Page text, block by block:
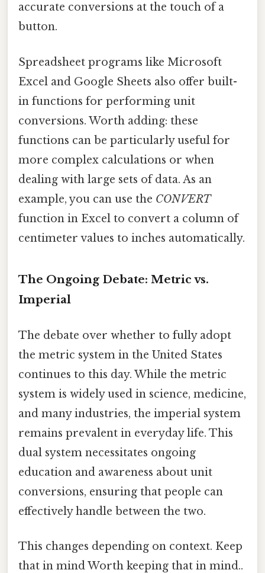
accurate conversions at the touch of a
button.
Spreadsheet programs like Microsoft
Excel and Google Sheets also offer built-
in functions for performing unit
conversions. Worth adding: these
functions can be particularly useful for
more complex calculations or when
dealing with large sets of data. As an
example, you can use the CONVERT
function in Excel to convert a column of
centimeter values to inches automatically.
The Ongoing Debate: Metric vs.
Imperial
The debate over whether to fully adopt
the metric system in the United States
continues to this day. While the metric
system is widely used in science, medicine,
and many industries, the imperial system
remains prevalent in everyday life. This
dual system necessitates ongoing
education and awareness about unit
conversions, ensuring that people can
effectively handle between the two.
This changes depending on context. Keep
that in mind Worth keeping that in mind..